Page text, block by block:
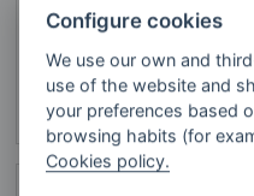
UPV/EHU (UPV EHU
VISIT WEBSITE
Configure cookies
We use our own and
use of the website and
your preferences based
browsing habits (for
Cookies policy.